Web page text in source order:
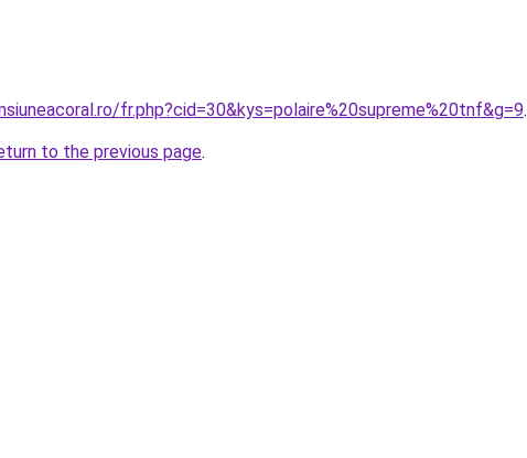
fr.php?cid=30&kys=polaire%20supreme%20tnf&g=9.
to the previous page.